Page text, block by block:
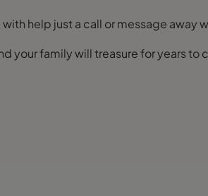
help just a call or message away
your family will treasure for years to